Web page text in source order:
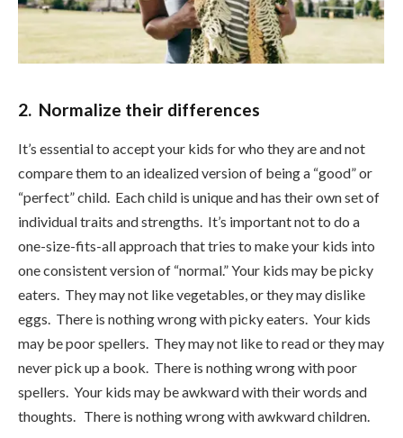
2. Normalize their differences
It’s essential to accept your kids for who they are and not
compare them to an idealized version of being a “good” or
“perfect” child. Each child is unique and has their own set of
individual traits and strengths. It’s important not to do a
one-size-fits-all approach that tries to make your kids into
one consistent version of “normal.” Your kids may be picky
eaters. They may not like vegetables, or they may dislike
eggs. There is nothing wrong with picky eaters. Your kids
may be poor spellers. They may not like to read or they may
never pick up a book. There is nothing wrong with poor
spellers. Your kids may be awkward with their words and
thoughts. There is nothing wrong with awkward children.